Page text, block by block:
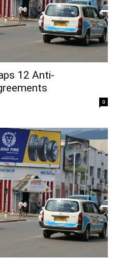
12 Anti-
0